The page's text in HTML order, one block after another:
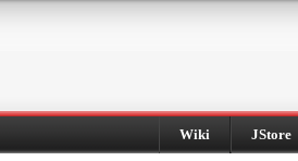
Wiki JStore